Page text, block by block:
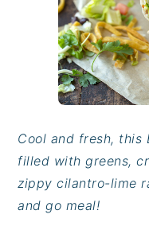
Cool and fresh, this
filled with greens,
zippy cilantro-lime
and go meal!